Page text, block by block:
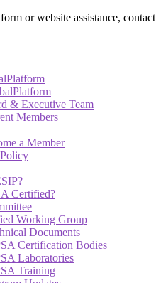
or website assistance, contact
& Executive Team
Members
a Member
Certified?
Working Group
Documents
Certification Bodies
Laboratories
Training